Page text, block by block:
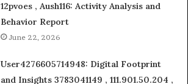
12pvoes , Aush116: Activity Analysis and
Behavior Report
June 22, 2026
User4276605714948: Digital Footprint
and Insights 3783041149 , 111.901.50.204 ,